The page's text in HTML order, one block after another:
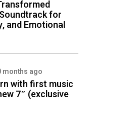
for
and Emotional
months ago
with first music
7″ (exclusive